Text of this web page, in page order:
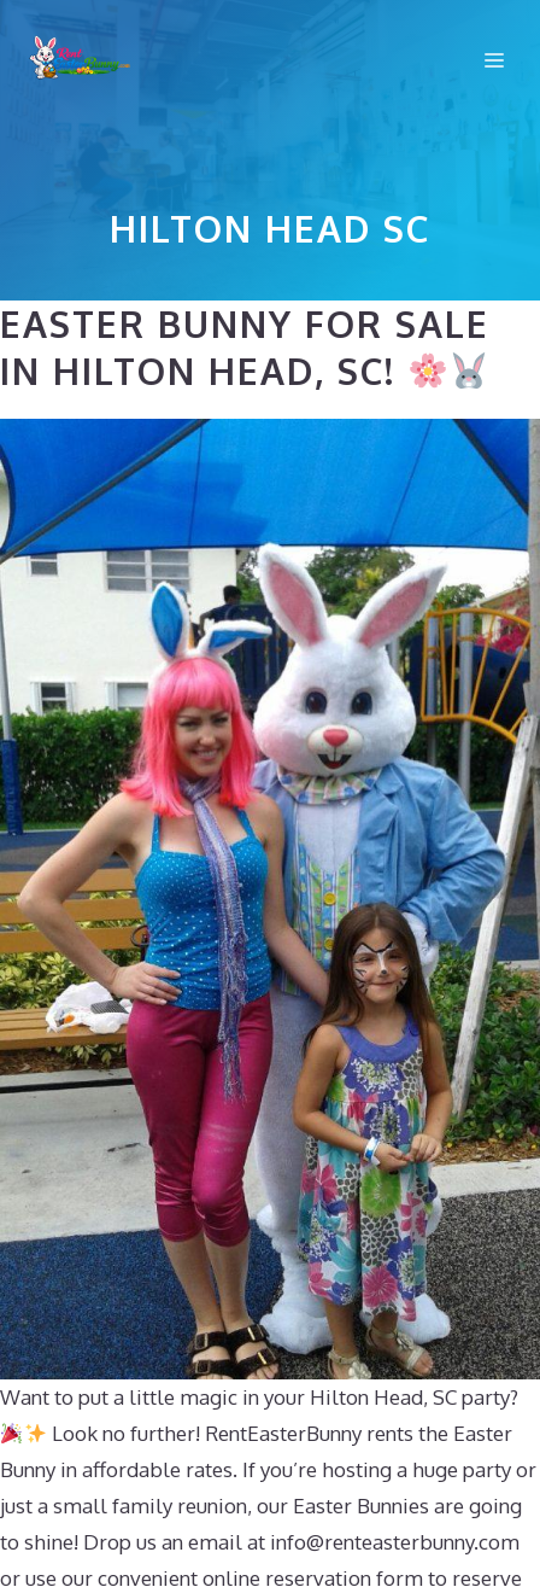
HILTON HEAD SC
EASTER BUNNY FOR SALE
IN HILTON HEAD, SC!
Want to put a little magic in your Hilton Head, SC party?
Look no further! RentEasterBunny rents the Easter
Bunny in affordable rates. If you’re hosting a huge party or
just a small family reunion, our Easter Bunnies are going
to shine! Drop us an email at info@renteasterbunny.com
or use our convenient online reservation form to reserve